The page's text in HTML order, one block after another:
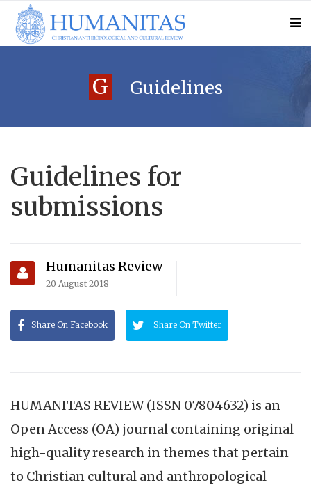
G Guidelines
Guidelines for
submissions
Humanitas Review
20 August 2018
Share On Facebook Share On Twitter
HUMANITAS REVIEW (ISSN 07804632) is an
Open Access (OA) journal containing original
high-quality research in themes that pertain
to Christian cultural and anthropological